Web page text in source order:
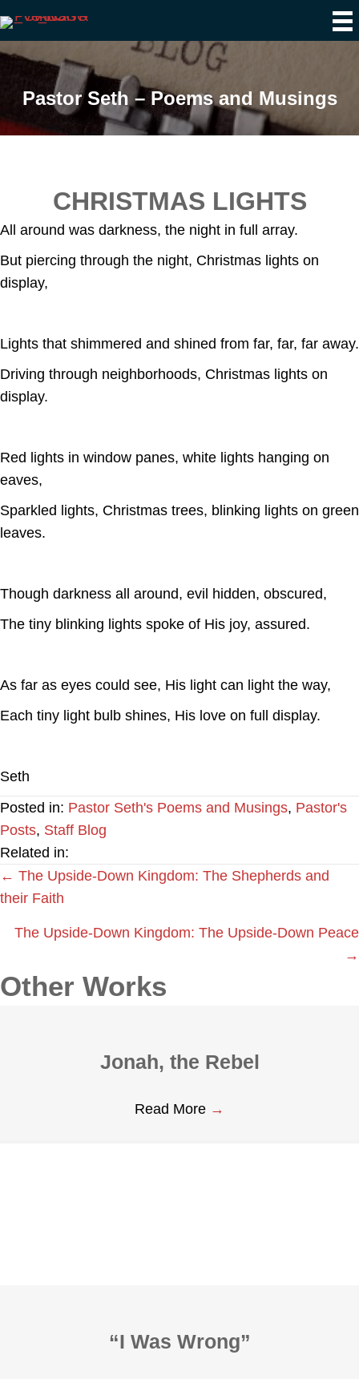
Pastor Seth – Poems and Musings
CHRISTMAS LIGHTS
All around was darkness, the night in full array.
But piercing through the night, Christmas lights on
display,
Lights that shimmered and shined from far, far, far away.
Driving through neighborhoods, Christmas lights on
display.
Red lights in window panes, white lights hanging on
eaves,
Sparkled lights, Christmas trees, blinking lights on green
leaves.
Though darkness all around, evil hidden, obscured,
The tiny blinking lights spoke of His joy, assured.
As far as eyes could see, His light can light the way,
Each tiny light bulb shines, His love on full display.
Seth
Posted in: Pastor Seth's Poems and Musings, Pastor's
Posts, Staff Blog
Related in:
Posts
navigation
← The Upside-Down Kingdom: The Shepherds and
their Faith
The Upside-Down Kingdom: The Upside-Down Peace
→
Other Works
Jonah, the Rebel
Read More →
“I Was Wrong”